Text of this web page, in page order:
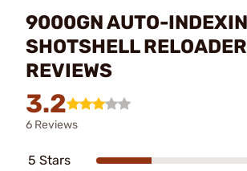
9000GN AUTO-
SHOTSHELL RELOADER
REVIEWS
3.2
6 Reviews
5 Stars